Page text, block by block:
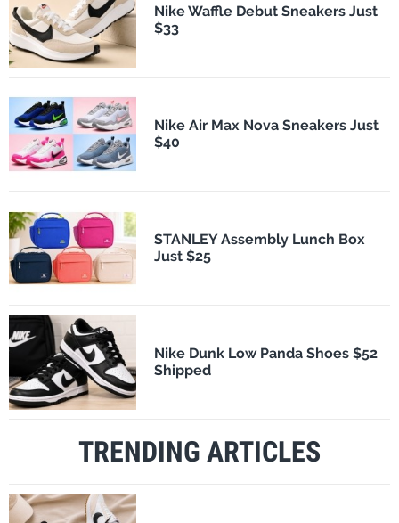
Nike Waffle Debut Sneakers Just
$33
Nike Air Max Nova Sneakers Just
$40
STANLEY Assembly Lunch Box
Just $25
Nike Dunk Low Panda Shoes $52
Shipped
TRENDING ARTICLES